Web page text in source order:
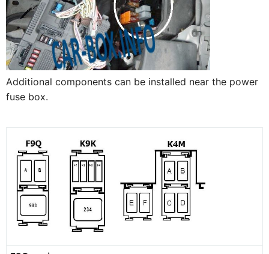
Additional components can be installed near the power
fuse box.